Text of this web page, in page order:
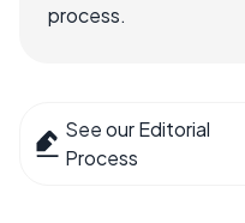
process.
See our Editorial
Process